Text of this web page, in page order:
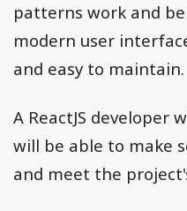
patterns work and
modern user
and easy to maintain.
A ReactJS developer
will be able to make
and meet the